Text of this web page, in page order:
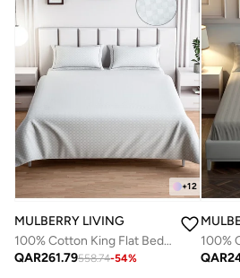
+12
MULBERRY LIVING
100% Cotton King Flat Bedsheet with 2 Pillow covers - 300Tc Urban Grid - White
QAR261.79558.74-54%
QAR